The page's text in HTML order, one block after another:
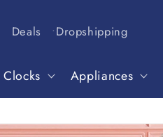
Deals Dropshipping
Appliances